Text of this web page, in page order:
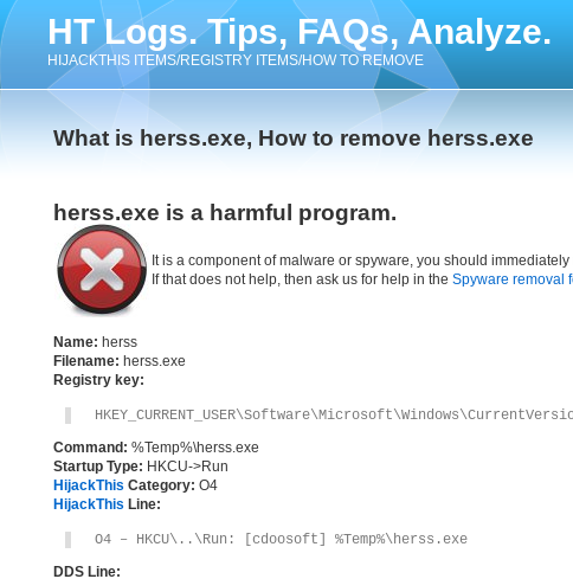
HT Logs. Tips, FAQs, Analyze.
HIJACKTHIS ITEMS/REGISTRY ITEMS/HOW TO REMOVE
What is herss.exe, How to remove herss.exe
herss.exe is a harmful program.
It is a component of malware or spyware, you should
If that does not help, then ask us for help in the Spyware removal
Name: herss
Filename: herss.exe
Registry key:
Command: %Temp%\herss.exe
Startup Type: HKCU->Run
HijackThis Category: O4
HijackThis Line:
O4 – HKCU\..\Run: [cdoosoft] %Temp%\herss.exe
DDS Line: